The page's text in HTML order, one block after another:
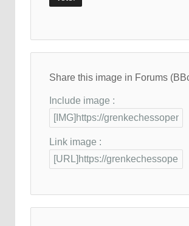
Share this image in Forums
Include image :
Link image :